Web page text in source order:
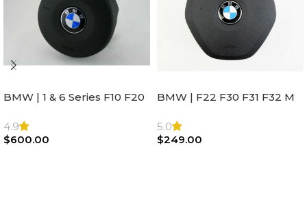
BMW | 1 & 6 Series F10 F20
Steering Wheel | AIR BAG
4.9
$600.00
BMW | F22 F30 F31 F32 M
Airbag |32306871098
5.0
$249.00